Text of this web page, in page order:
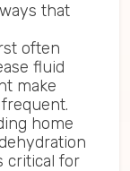
that
often
fluid
make
home
critical for